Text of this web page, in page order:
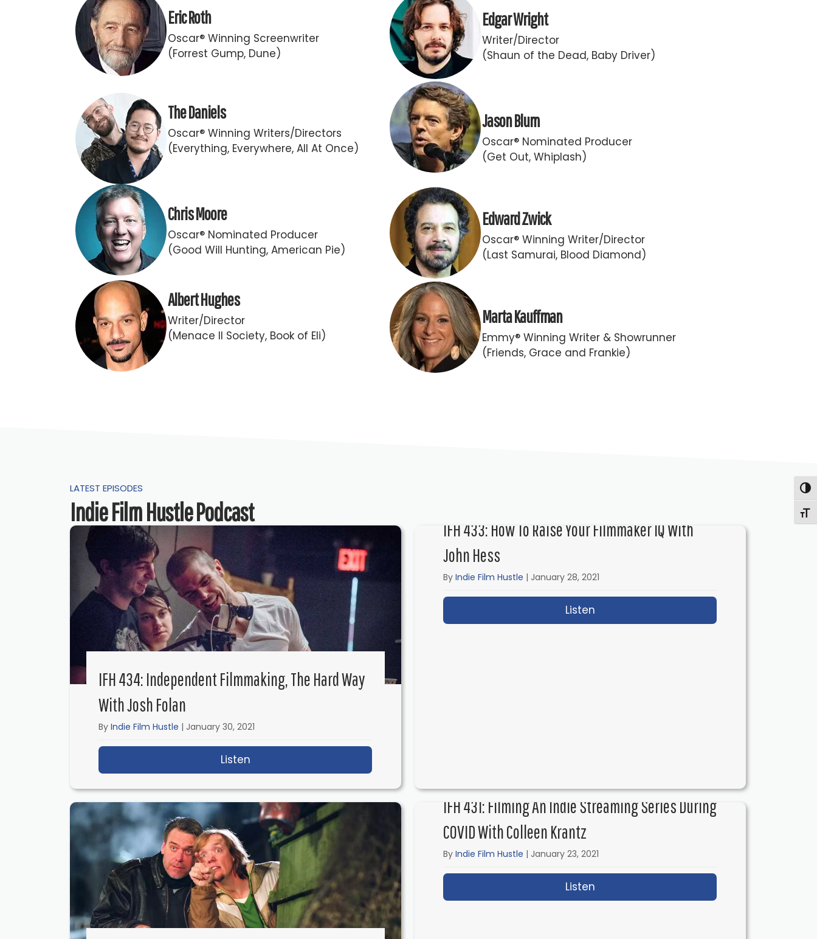
Eric Roth
Oscar® Winning Screenwriter
(Forrest Gump, Dune)
The Daniels
Oscar® Winning Writers/Directors
(Everything, Everywhere, All At Once)
Edgar Wright
Writer/Director
(Shaun of the Dead, Baby Driver)
Jason Blum
Oscar® Nominated Producer
(Get Out, Whiplash)
Chris Moore
Oscar® Nominated Producer
(Good Will Hunting, American Pie)
Albert Hughes
Writer/Director
(Menace II Society, Book of Eli)
Edward Zwick
Oscar® Winning Writer/Director
(Last Samurai, Blood Diamond)
Marta Kauffman
Emmy® Winning Writer & Showrunner
(Friends, Grace and Frankie)
LATEST EPISODES
Indie Film Hustle Podcast
IFH 434: Independent Filmmaking, The Hard Way
With Josh Folan
ByIndie Film Hustle | January 30, 2021
Listen
IFH 433: How To Raise Your Filmmaker IQ With
John Hess
ByIndie Film Hustle | January 28, 2021
Listen
IFH 431: Filming An Indie Streaming Series During
COVID With Colleen Krantz
ByIndie Film Hustle | January 23, 2021
Listen